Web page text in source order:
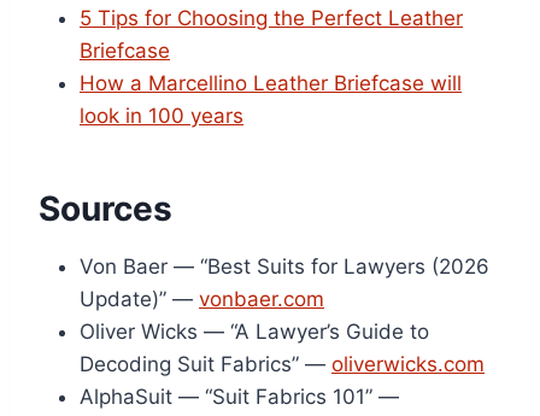
5 Tips for Choosing the Perfect Leather
Briefcase
How a Marcellino Leather Briefcase will
look in 100 years
Sources
Von Baer — “Best Suits for Lawyers (2026
Update)” — vonbaer.com
Oliver Wicks — “A Lawyer’s Guide to
Decoding Suit Fabrics” — oliverwicks.com
AlphaSuit — “Suit Fabrics 101” —